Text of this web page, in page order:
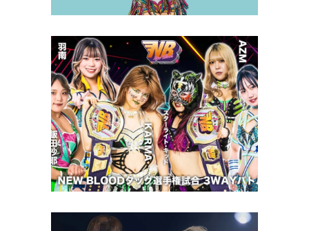
STARDOM New Blood 11 Review
– 9.29.23
Latest News